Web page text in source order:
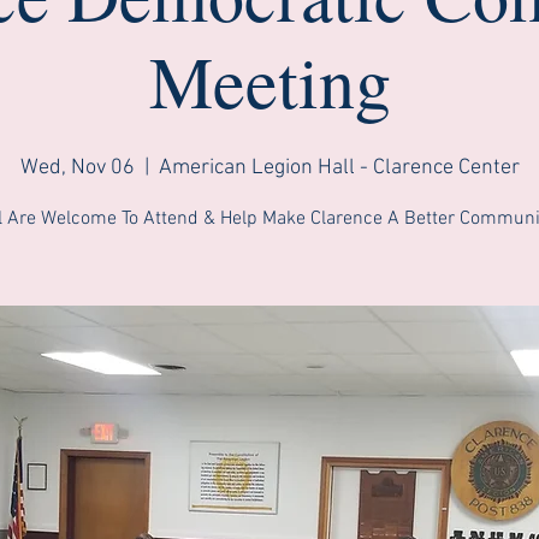
Meeting
Wed, Nov 06 American Legion Hall - Clarence Center
Are Welcome To Attend & Help Make Clarence A Better